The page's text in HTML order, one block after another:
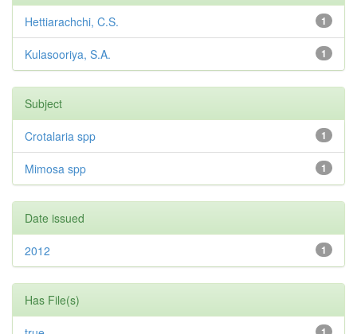
1
Hettiarachchi, C.S.
1
Kulasooriya, S.A.
Subject
1
Crotalaria spp
1
Mimosa spp
Date issued
1
2012
Has File(s)